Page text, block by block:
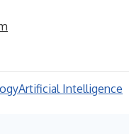
Artificial Intelligence